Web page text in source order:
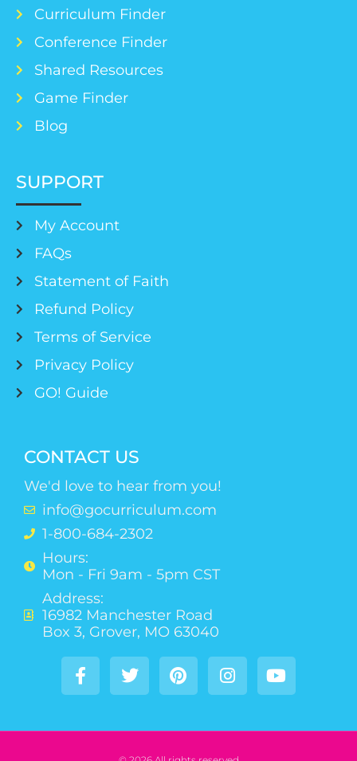
Curriculum Finder
Conference Finder
Shared Resources
Game Finder
Blog
SUPPORT
My Account
FAQs
Statement of Faith
Refund Policy
Terms of Service
Privacy Policy
GO! Guide
CONTACT US
We'd love to hear from you!
info@gocurriculum.com
1-800-684-2302
Hours:
Mon - Fri 9am - 5pm CST
Address:
16982 Manchester Road
Box 3, Grover, MO 63040